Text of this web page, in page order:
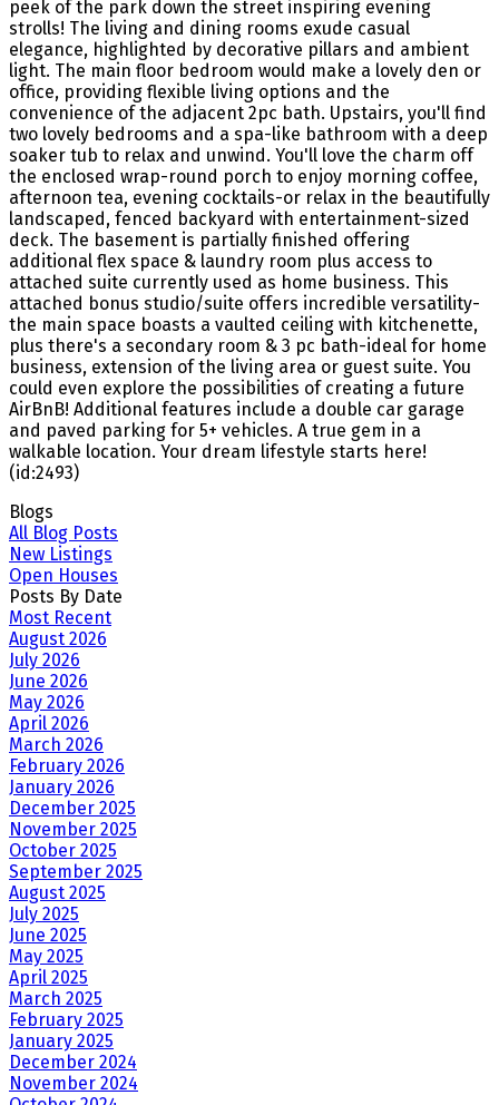
peek of the park down the street inspiring evening
strolls! The living and dining rooms exude casual
elegance, highlighted by decorative pillars and ambient
light. The main floor bedroom would make a lovely den or
office, providing flexible living options and the
convenience of the adjacent 2pc bath. Upstairs, you'll find
two lovely bedrooms and a spa-like bathroom with a deep
soaker tub to relax and unwind. You'll love the charm off
the enclosed wrap-round porch to enjoy morning coffee,
afternoon tea, evening cocktails-or relax in the beautifully
landscaped, fenced backyard with entertainment-sized
deck. The basement is partially finished offering
additional flex space & laundry room plus access to
attached suite currently used as home business. This
attached bonus studio/suite offers incredible versatility-
the main space boasts a vaulted ceiling with kitchenette,
plus there's a secondary room & 3 pc bath-ideal for home
business, extension of the living area or guest suite. You
could even explore the possibilities of creating a future
AirBnB! Additional features include a double car garage
and paved parking for 5+ vehicles. A true gem in a
walkable location. Your dream lifestyle starts here!
(id:2493)
Blogs
All Blog Posts
New Listings
Open Houses
Posts By Date
Most Recent
August 2026
July 2026
June 2026
May 2026
April 2026
March 2026
February 2026
January 2026
December 2025
November 2025
October 2025
September 2025
August 2025
July 2025
June 2025
May 2025
April 2025
March 2025
February 2025
January 2025
December 2024
November 2024